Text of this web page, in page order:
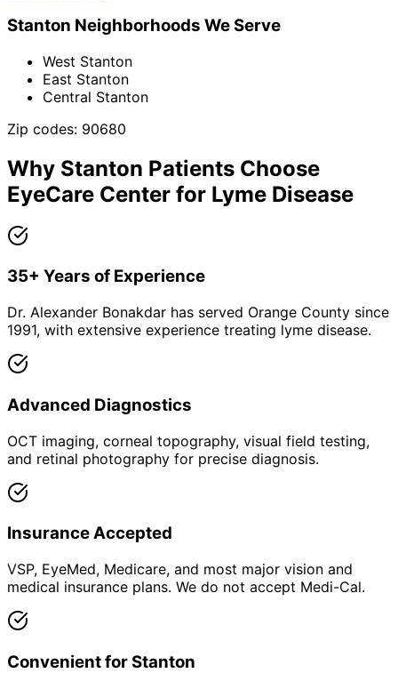
Stanton Neighborhoods We Serve
West Stanton
East Stanton
Central Stanton
Zip codes: 90680
Why Stanton Patients Choose
EyeCare Center for Lyme Disease
35+ Years of Experience
Dr. Alexander Bonakdar has served Orange County since
1991, with extensive experience treating lyme disease.
Advanced Diagnostics
OCT imaging, corneal topography, visual field testing,
and retinal photography for precise diagnosis.
Insurance Accepted
VSP, EyeMed, Medicare, and most major vision and
medical insurance plans. We do not accept Medi-Cal.
Convenient for Stanton